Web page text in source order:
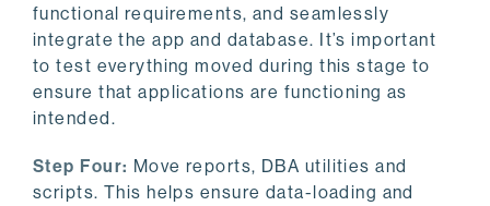
functional requirements, and seamlessly
integrate the app and database. It’s important
to test everything moved during this stage to
ensure that applications are functioning as
intended.
Step Four: Move reports, DBA utilities and
scripts. This helps ensure data-loading and